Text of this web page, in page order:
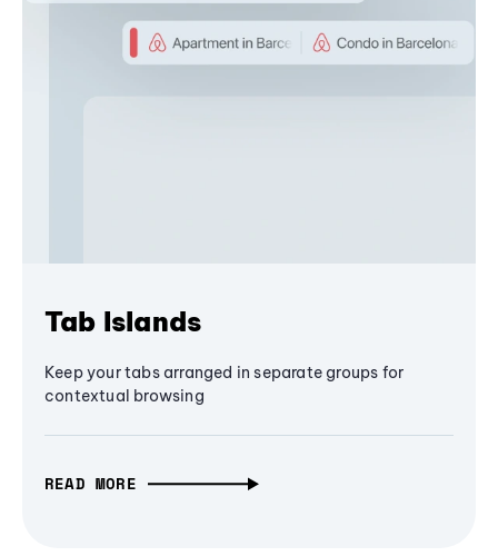
Tab Islands
Keep your tabs arranged in separate groups for
contextual browsing
READ MORE